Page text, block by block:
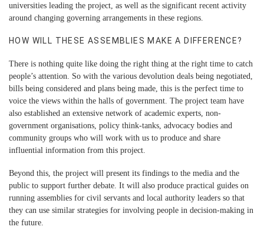
universities leading the project, as well as the significant recent activity
around changing governing arrangements in these regions.
HOW WILL THESE ASSEMBLIES MAKE A DIFFERENCE?
There is nothing quite like doing the right thing at the right time to catch
people’s attention. So with the various devolution deals being negotiated,
bills being considered and plans being made, this is the perfect time to
voice the views within the halls of government. The project team have
also established an extensive network of academic experts, non-
government organisations, policy think-tanks, advocacy bodies and
community groups who will work with us to produce and share
influential information from this project.
Beyond this, the project will present its findings to the media and the
public to support further debate. It will also produce practical guides on
running assemblies for civil servants and local authority leaders so that
they can use similar strategies for involving people in decision-making in
the future.